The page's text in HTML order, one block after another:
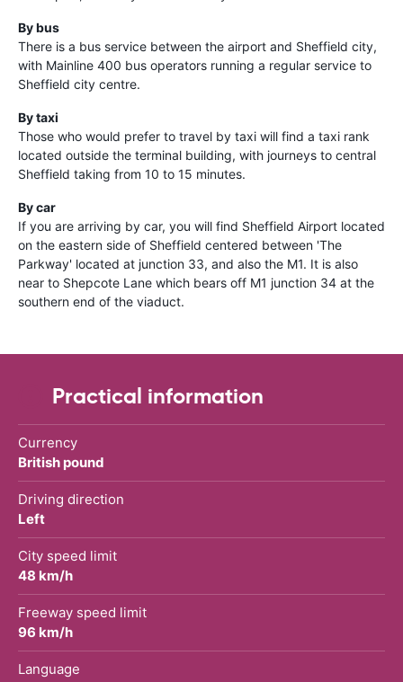
By bus
There is a bus service between the airport and Sheffield city,
with Mainline 400 bus operators running a regular service to
Sheffield city centre.
By taxi
Those who would prefer to travel by taxi will find a taxi rank
located outside the terminal building, with journeys to central
Sheffield taking from 10 to 15 minutes.
By car
If you are arriving by car, you will find Sheffield Airport located
on the eastern side of Sheffield centered between 'The
Parkway' located at junction 33, and also the M1. It is also
near to Shepcote Lane which bears off M1 junction 34 at the
southern end of the viaduct.
Practical information
Currency
British pound
Driving direction
Left
City speed limit
48 km/h
Freeway speed limit
96 km/h
Language